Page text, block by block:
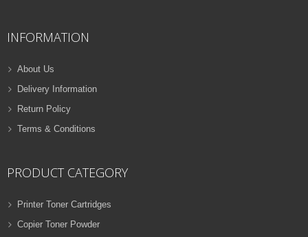
INFORMATION
About Us
Delivery Information
Return Policy
Terms & Conditions
PRODUCT CATEGORY
Printer Toner Cartridges
Copier Toner Powder